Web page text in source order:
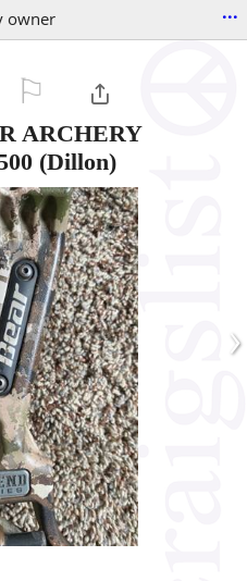
owner ...
ARCHERY
(Dillon)
›